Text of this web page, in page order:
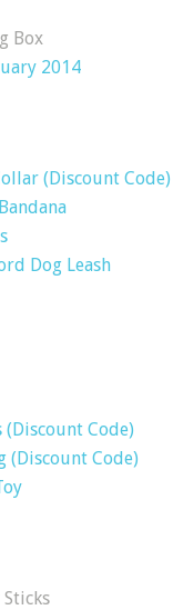
Box
2014
(Discount Code)
Dog Leash
(Discount Code)
(Discount Code)